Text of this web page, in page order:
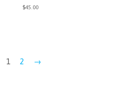
Regular
$45.00
1 2 →